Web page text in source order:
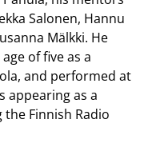
Salonen, Hannu
Mälkki. He
of five as a
and performed at
appearing as a
Finnish Radio